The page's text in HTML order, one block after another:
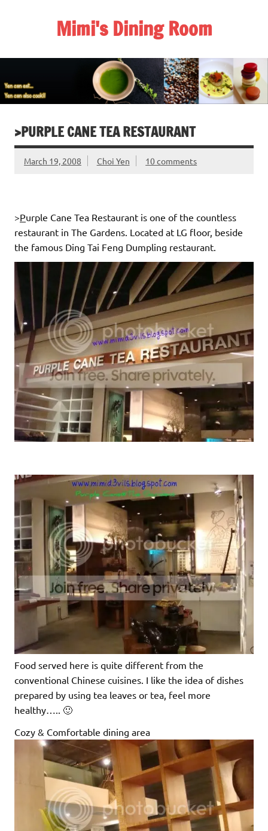
Mimi's Dining Room
>PURPLE CANE TEA RESTAURANT
March 19, 2008 Choi Yen 10 comments
>Purple Cane Tea Restaurant is one of the countless
restaurant in The Gardens. Located at LG floor, beside
the famous Ding Tai Feng Dumpling restaurant.
Food served here is quite different from the
conventional Chinese cuisines. I like the idea of dishes
prepared by using tea leaves or tea, feel more
healthy….. 🙂
Cozy & Comfortable dining area